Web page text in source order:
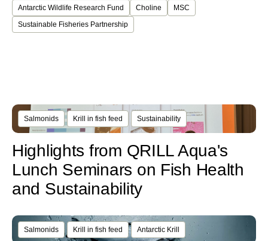
Antarctic Wildlife Research Fund
Choline
MSC
Sustainable Fisheries Partnership
Salmonids Krill in fish feed Sustainability
Highlights from QRILL Aqua's
Lunch Seminars on Fish Health
and Sustainability
Salmonids Krill in fish feed Antarctic Krill